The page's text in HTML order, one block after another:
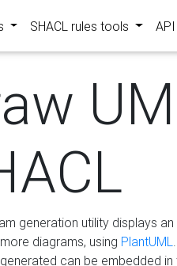
SHACL rules tools API
generation utility displays an
diagrams, using PlantUML
can be embedded in